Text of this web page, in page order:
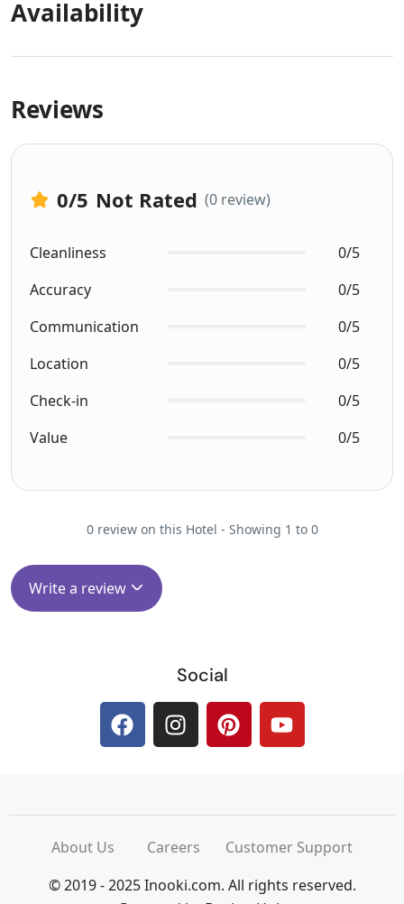
Availability
Reviews
0/5 Not Rated (0 review)
Cleanliness
0/5
Accuracy
0/5
Communication
0/5
Location
0/5
Check-in
0/5
Value
0/5
0 review on this Hotel - Showing 1 to 0
Write a review
Social
About Us Careers Customer Support
© 2019 - 2025 Inooki.com. All rights reserved.